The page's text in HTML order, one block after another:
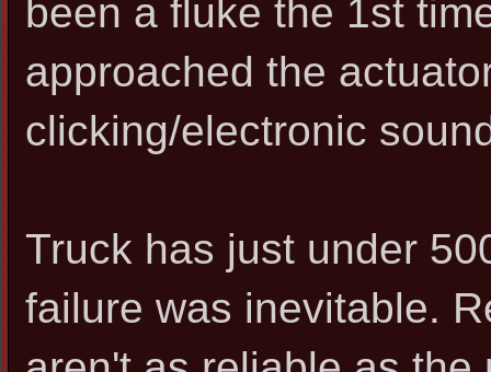
been a fluke the 1st
approached the
clicking/electronic
Truck has just under
failure was inevitable.